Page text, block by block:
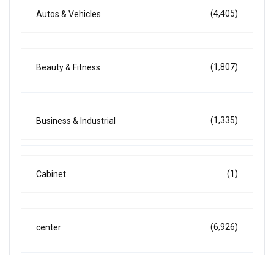
Autos & Vehicles (4,405)
Beauty & Fitness (1,807)
Business & Industrial (1,335)
Cabinet (1)
center (6,926)